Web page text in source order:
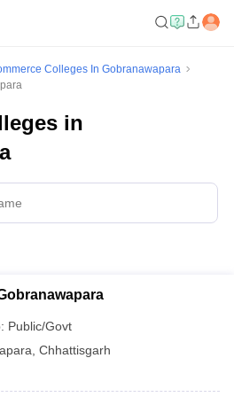
Colleges In Gobranawapara
in
Public/Govt
Chhattisgarh